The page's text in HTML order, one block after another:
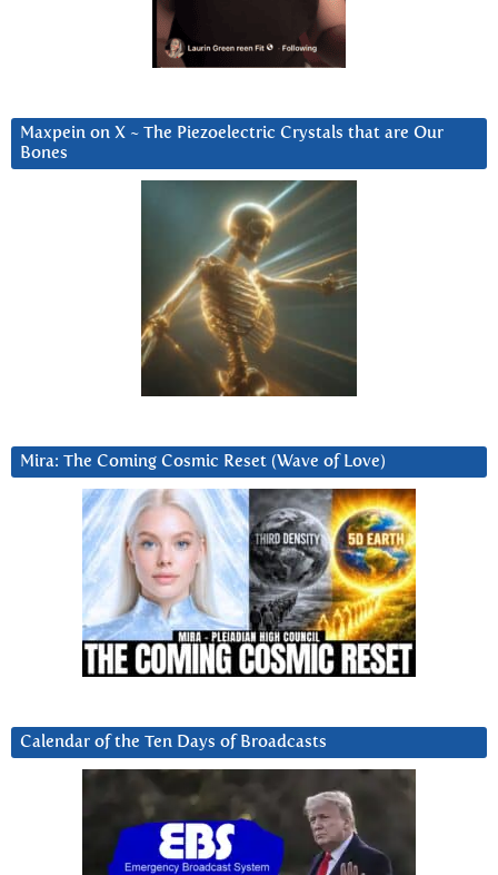
Maxpein on X ~ The Piezoelectric Crystals that are Our
Bones
Mira: The Coming Cosmic Reset (Wave of Love)
Calendar of the Ten Days of Broadcasts